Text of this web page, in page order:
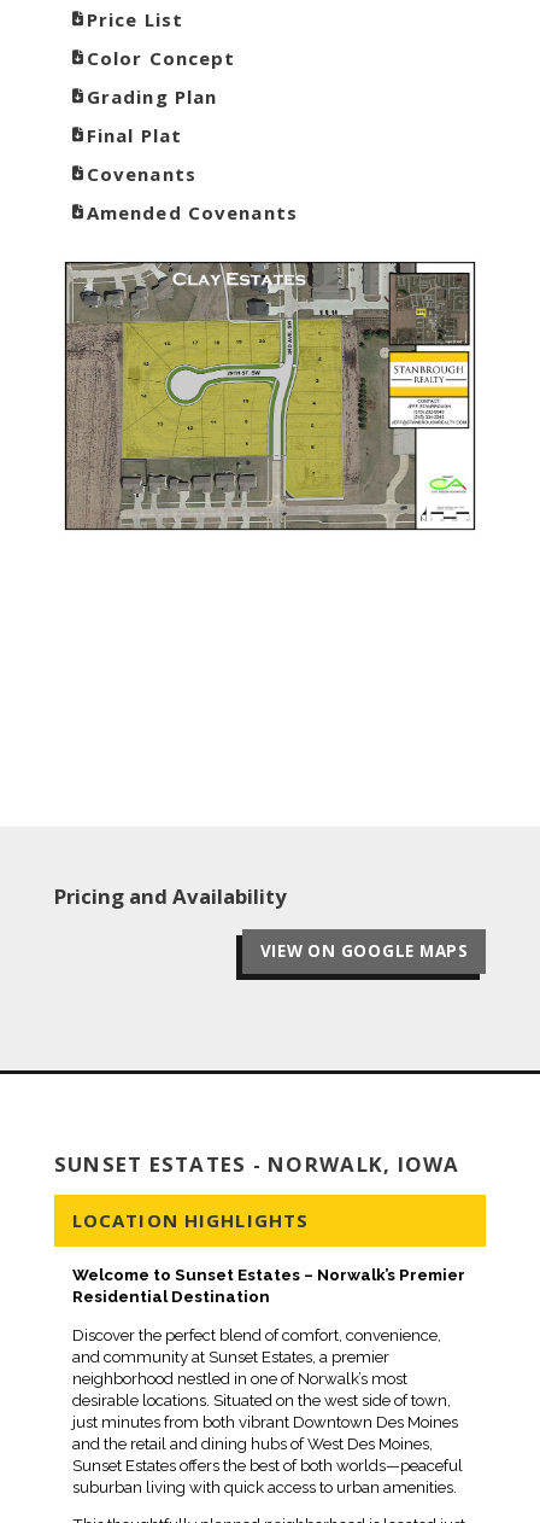
Price List
Color Concept
Grading Plan
Final Plat
Covenants
Amended Covenants
Pricing and Availability
VIEW ON GOOGLE MAPS
SUNSET ESTATES - NORWALK, IOWA
LOCATION HIGHLIGHTS
Welcome to Sunset Estates – Norwalk’s Premier
Residential Destination
Discover the perfect blend of comfort, convenience,
and community at Sunset Estates, a premier
neighborhood nestled in one of Norwalk’s most
desirable locations. Situated on the west side of town,
just minutes from both vibrant Downtown Des Moines
and the retail and dining hubs of West Des Moines,
Sunset Estates offers the best of both worlds—peaceful
suburban living with quick access to urban amenities.